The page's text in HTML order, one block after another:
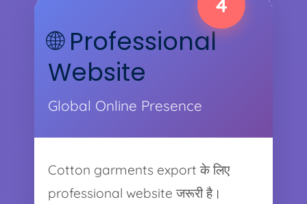
4
🌐 Professional
Website
Global Online Presence
Cotton garments export के लिए
professional website जरूरी है।